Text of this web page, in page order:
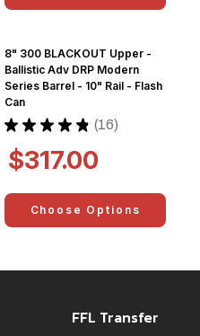
8" 300 BLACKOUT Upper -
Ballistic Adv DRP Modern
Series Barrel - 10" Rail - Flash
Can
★ ★ ★ ★ ★ 16
16
$317.00
Choose Options
FFL Transfer